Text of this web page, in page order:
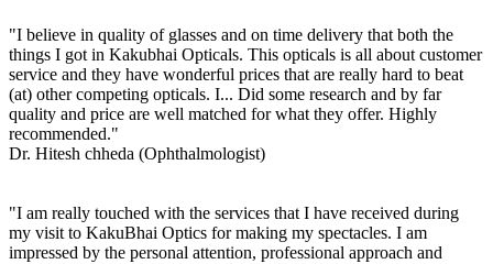
"I believe in quality of glasses and on time delivery that both the
things I got in Kakubhai Opticals. This opticals is all about customer
service and they have wonderful prices that are really hard to beat
(at) other competing opticals. I... Did some research and by far
quality and price are well matched for what they offer. Highly
recommended."
Dr. Hitesh chheda (Ophthalmologist)
"I am really touched with the services that I have received during
my visit to KakuBhai Optics for making my spectacles. I am
impressed by the personal attention, professional approach and